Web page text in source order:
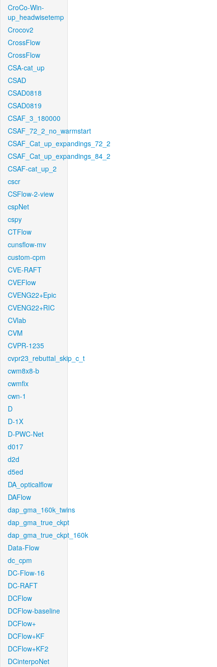
CroCo-Win-
up_headwisetemp
Crocov2
CrossFlow
CrossFlow
CSA-cat_up
CSAD
CSAD0818
CSAD0819
CSAF_3_180000
CSAF_72_2_no_warmstart
CSAF_Cat_up_expandings_72_2
CSAF_Cat_up_expandings_84_2
CSAF-cat_up_2
cscr
CSFlow-2-view
cspNet
cspy
CTFlow
cunsflow-mv
custom-cpm
CVE-RAFT
CVEFlow
CVENG22+Epic
CVENG22+RIC
CVlab
CVM
CVPR-1235
cvpr23_rebuttal_skip_c_t
cwm8x8-b
cwmfix
cwn-1
D
D-1X
D-PWC-Net
d017
d2d
d5ed
DA_opticalflow
DAFlow
dap_gma_160k_twins
dap_gma_true_ckpt
dap_gma_true_ckpt_160k
Data-Flow
dc_cpm
DC-Flow-16
DC-RAFT
DCFlow
DCFlow-baseline
DCFlow+
DCFlow+KF
DCFlow+KF2
DCinterpoNet